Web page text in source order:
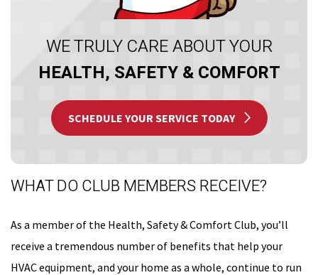
WE TRULY CARE ABOUT YOUR
HEALTH, SAFETY & COMFORT
SCHEDULE YOUR SERVICE TODAY
WHAT DO CLUB MEMBERS RECEIVE?
As a member of the Health, Safety & Comfort Club, you’ll
receive a tremendous number of benefits that help your
HVAC equipment, and your home as a whole, continue to run